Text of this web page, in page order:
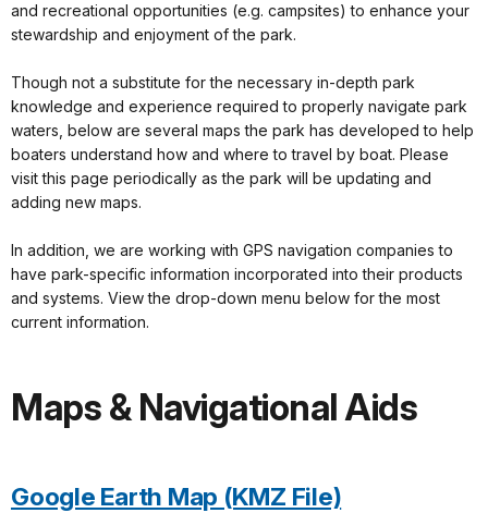
and recreational opportunities (e.g. campsites) to enhance your
stewardship and enjoyment of the park.
Though not a substitute for the necessary in-depth park
knowledge and experience required to properly navigate park
waters, below are several maps the park has developed to help
boaters understand how and where to travel by boat. Please
visit this page periodically as the park will be updating and
adding new maps.
In addition, we are working with GPS navigation companies to
have park-specific information incorporated into their products
and systems. View the drop-down menu below for the most
current information.
Maps & Navigational Aids
Google Earth Map (KMZ File)